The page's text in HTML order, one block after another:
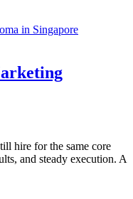
hire for the same core
and steady execution. A